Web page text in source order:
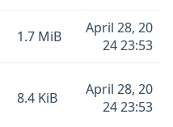
1.7 MiB
April 28, 20
24 23:53
8.4 KiB
April 28, 20
24 23:53